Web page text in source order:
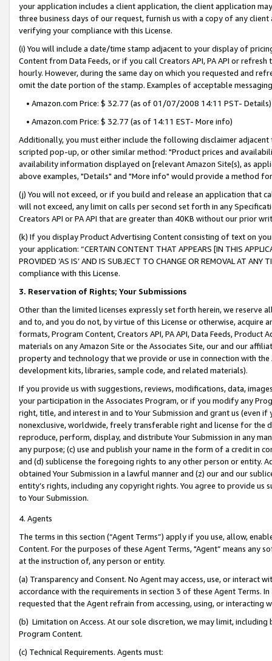
your application includes a client application, the client application
three business days of our request, furnish us with a copy of any
verifying your compliance with this License.
(i) You will include a date/time stamp adjacent to your display of
Content from Data Feeds, or if you call Creators API, PA API or
hourly. However, during the same day on which you requested and
omit the date portion of the stamp. Examples of acceptable
• Amazon.com Price: $ 32.77 (as of 01/07/2008 14:11 PST- Details)
• Amazon.com Price: $ 32.77 (as of 14:11 EST- More info)
Additionally, you must either include the following disclaimer
scripted pop-up, or other similar method: "Product prices and
availability information displayed on [relevant Amazon Site(s), as
above examples, "Details" and "More info" would provide a method
(j) You will not exceed, or if you build and release an application that
will not exceed, any limit on calls per second set forth in any
Creators API or PA API that are greater than 40KB without our prior
(k) If you display Product Advertising Content consisting of text on
your application: “CERTAIN CONTENT THAT APPEARS [IN THIS
PROVIDED ‘AS IS’ AND IS SUBJECT TO CHANGE OR REMOVAL AT
compliance with this License.
3. Reservation of Rights; Your Submissions
Other than the limited licenses expressly set forth herein, we
and to, and you do not, by virtue of this License or otherwise, acquire
formats, Program Content, Creators API, PA API, Data Feeds,
materials on any Amazon Site or the Associates Site, our and our
property and technology that we provide or use in connection with
development kits, libraries, sample code, and related materials).
If you provide us with suggestions, reviews, modifications, data,
your participation in the Associates Program, or if you modify any
right, title, and interest in and to Your Submission and grant us (even
nonexclusive, worldwide, freely transferable right and license for
reproduce, perform, display, and distribute Your Submission in any
any purpose; (c) use and publish your name in the form of a credit in
and (d) sublicense the foregoing rights to any other person or entity.
obtained Your Submission in a lawful manner and (z) our and our
entity’s rights, including any copyright rights. You agree to provide us
to Your Submission.
4. Agents
The terms in this section (“Agent Terms”) apply if you use, allow,
Content. For the purposes of these Agent Terms, "Agent” means
at the instruction of, any person or entity.
(a) Transparency and Consent. No Agent may access, use, or
accordance with the requirements in section 3 of these Agent Terms.
requested that the Agent refrain from accessing, using, or interacting
(b) Limitation on Access. At our sole discretion, we may limit,
Program Content.
(c) Technical Requirements. Agents must: